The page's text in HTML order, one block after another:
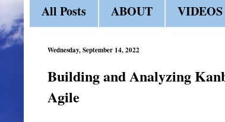
All Posts ABOUT VIDEOS
Wednesday, September 14, 2022
Building and Analyzing
Agile